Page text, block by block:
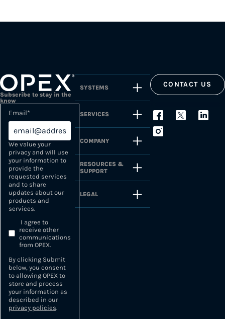
Subscribe to stay in the
know
Email*
We value your
privacy and will use
your information to
provide the
requested services
and to share
updates about our
products and
services.
I agree to
receive other
communications
from OPEX.
By clicking Submit
below, you consent
to allowing OPEX to
store and process
your information as
described in our
privacy policies.
SYSTEMS
SERVICES
COMPANY
RESOURCES &
SUPPORT
LEGAL
CONTACT US